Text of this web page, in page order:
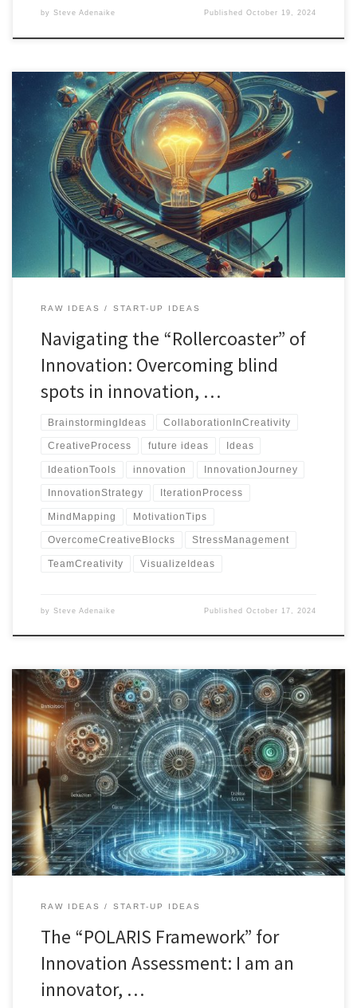
by Steve Adenaike PublishedOctober 19, 2024
Overcome stress and creative blocks in the innovation process.
Explore tools for ideation, visualization, and iteration while
balancing individual and team creativity.
RAW IDEAS START-UP IDEAS
Navigating the “Rollercoaster” of
Innovation: Overcoming blind
spots in innovation, …
BrainstormingIdeas CollaborationInCreativity
CreativeProcess future ideas Ideas
IdeationTools innovation InnovationJourney
InnovationStrategy IterationProcess
MindMapping MotivationTips
OvercomeCreativeBlocks StressManagement
TeamCreativity VisualizeIdeas
by Steve Adenaike PublishedOctober 17, 2024
"The POLARIS Framework for Innovation Assessment empowers
creators, engineers, and business professionals to evaluate ideas
from multiple angles, uncovering hidden opportunities and
refining concepts for success."
RAW IDEAS START-UP IDEAS
The “POLARIS Framework” for
Innovation Assessment: I am an
innovator, …